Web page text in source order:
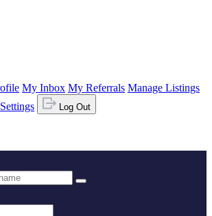
My Inbox My Referrals Manage Listings
Log Out
or name